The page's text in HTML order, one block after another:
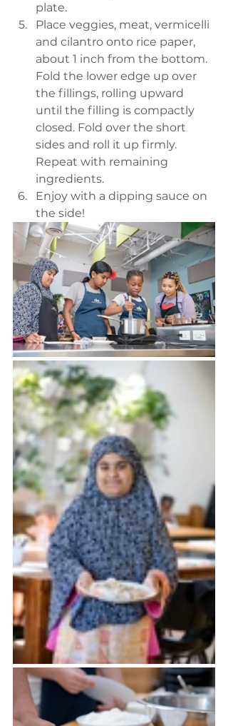
plate.
Place veggies, meat, vermicelli
and cilantro onto rice paper,
about 1 inch from the bottom.
Fold the lower edge up over
the fillings, rolling upward
until the filling is compactly
closed. Fold over the short
sides and roll it up firmly.
Repeat with remaining
ingredients.
Enjoy with a dipping sauce on
the side!